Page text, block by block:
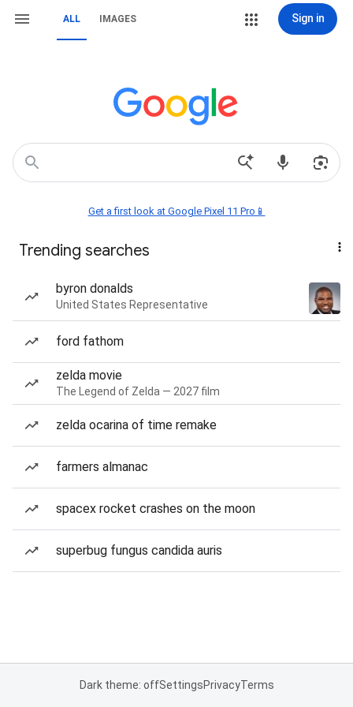
ALL IMAGES Sign in
Get a first look at Google Pixel 11 Pro📱
Trending searches
byron donalds
United States Representative
ford fathom
zelda movie
The Legend of Zelda — 2027 film
zelda ocarina of time remake
farmers almanac
spacex rocket crashes on the moon
superbug fungus candida auris
Dark theme: offSettingsPrivacyTerms